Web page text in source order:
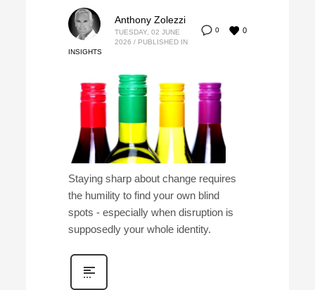
0 0
Anthony Zolezzi
TUESDAY, 02 JUNE
2026 / PUBLISHED IN
INSIGHTS
Staying sharp about change requires
the humility to find your own blind
spots - especially when disruption is
supposedly your whole identity.